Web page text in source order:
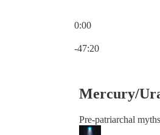
0:00
-47:20
Mercury/
Pre-patriarchal